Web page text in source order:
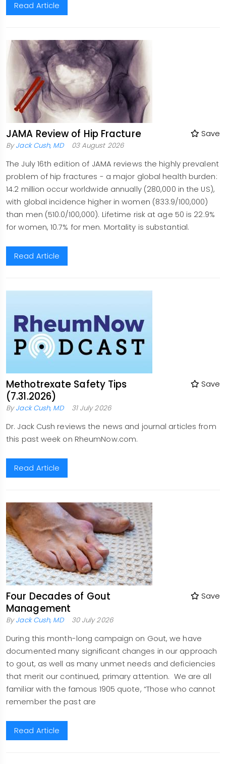
Read Article
JAMA Review of Hip Fracture Save
ByJack Cush, MD 03 August 2026
The July 16th edition of JAMA reviews the highly prevalent
problem of hip fractures - a major global health burden:
14.2 million occur worldwide annually (280,000 in the US),
with global incidence higher in women (833.9/100,000)
than men (510.0/100,000). Lifetime risk at age 50 is 22.9%
for women, 10.7% for men. Mortality is substantial.
Read Article
Methotrexate Safety Tips
(7.31.2026)
Save
ByJack Cush, MD 31 July 2026
Dr. Jack Cush reviews the news and journal articles from
this past week on RheumNow.com.
Read Article
Four Decades of Gout
Management
Save
ByJack Cush, MD 30 July 2026
During this month-long campaign on Gout, we have
documented many significant changes in our approach
to gout, as well as many unmet needs and deficiencies
that merit our continued, primary attention. We are all
familiar with the famous 1905 quote, “Those who cannot
remember the past are
Read Article